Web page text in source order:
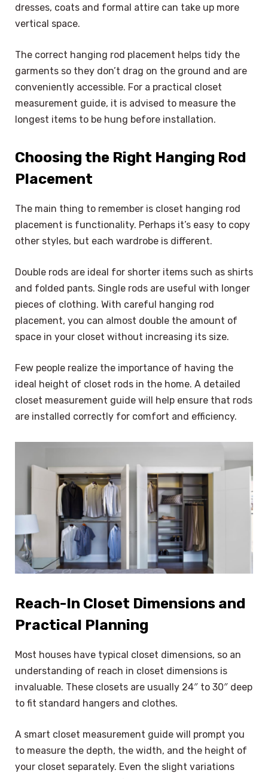
dresses, coats and formal attire can take up more
vertical space.
The correct hanging rod placement helps tidy the
garments so they don’t drag on the ground and are
conveniently accessible. For a practical closet
measurement guide, it is advised to measure the
longest items to be hung before installation.
Choosing the Right Hanging Rod
Placement
The main thing to remember is closet hanging rod
placement is functionality. Perhaps it’s easy to copy
other styles, but each wardrobe is different.
Double rods are ideal for shorter items such as shirts
and folded pants. Single rods are useful with longer
pieces of clothing. With careful hanging rod
placement, you can almost double the amount of
space in your closet without increasing its size.
Few people realize the importance of having the
ideal height of closet rods in the home. A detailed
closet measurement guide will help ensure that rods
are installed correctly for comfort and efficiency.
Reach-In Closet Dimensions and
Practical Planning
Most houses have typical closet dimensions, so an
understanding of reach in closet dimensions is
invaluable. These closets are usually 24″ to 30″ deep
to fit standard hangers and clothes.
A smart closet measurement guide will prompt you
to measure the depth, the width, and the height of
your closet separately. Even the slight variations